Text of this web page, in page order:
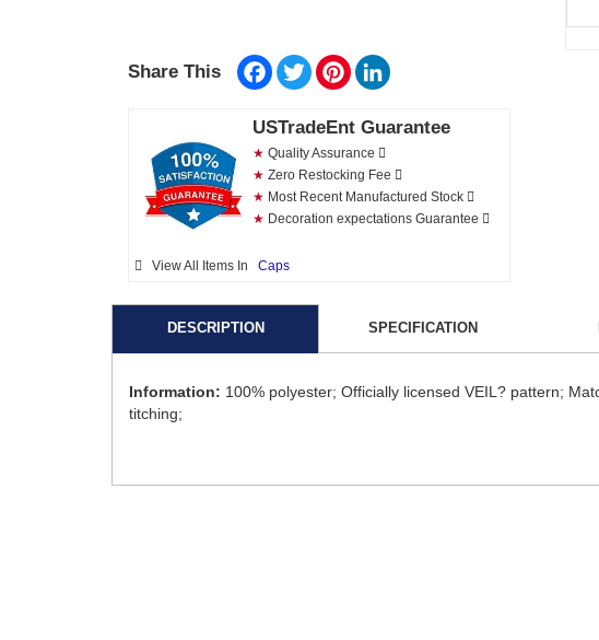
Share This Facebook
TwitterPinterest
USTradeEnt Guarantee
★ Quality Assurance
★ Zero Restocking Fee
★ Most Recent Manufactured Stock
★ Decoration expectations Guarantee
View All Items In Caps
DESCRIPTION SPECIFICATION
Information: 100% polyester; Officially licensed VEIL? pattern;
titching;